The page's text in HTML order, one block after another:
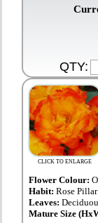
QTY:
CLICK TO ENLARGE
Flower Colour:
Habit:Rose Pillar
Leaves:
Mature Size